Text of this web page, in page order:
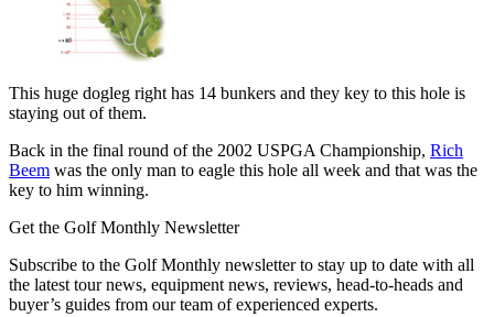
This huge dogleg right has 14 bunkers and they key to this hole is
staying out of them.
Back in the final round of the 2002 USPGA Championship, Rich
Beem was the only man to eagle this hole all week and that was the
key to him winning.
Get the Golf Monthly Newsletter
Subscribe to the Golf Monthly newsletter to stay up to date with all
the latest tour news, equipment news, reviews, head-to-heads and
buyer’s guides from our team of experienced experts.